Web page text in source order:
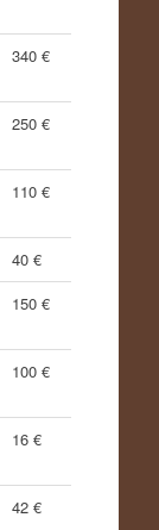
340 €
250 €
110 €
40 €
150 €
100 €
16 €
42 €